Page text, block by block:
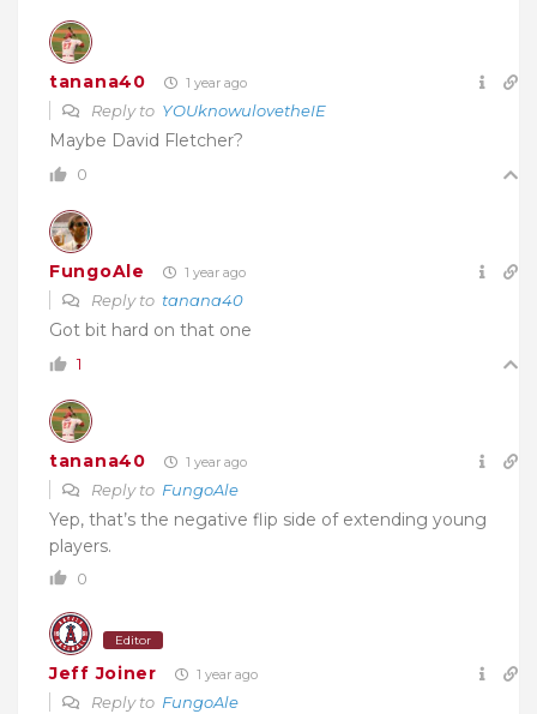
tanana40 1 year ago
Reply to YOUknowulovetheIE
Maybe David Fletcher?
0
FungoAle 1 year ago
Reply to tanana40
Got bit hard on that one
1
tanana40 1 year ago
Reply to FungoAle
Yep, that’s the negative flip side of extending young
players.
0
Editor
Jeff Joiner 1 year ago
Reply to FungoAle